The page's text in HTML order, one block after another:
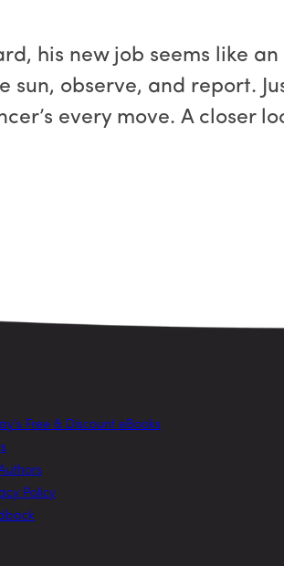
his new job seems like
observe, and report.
every move. A closer
Free & Discount eBooks
Policy